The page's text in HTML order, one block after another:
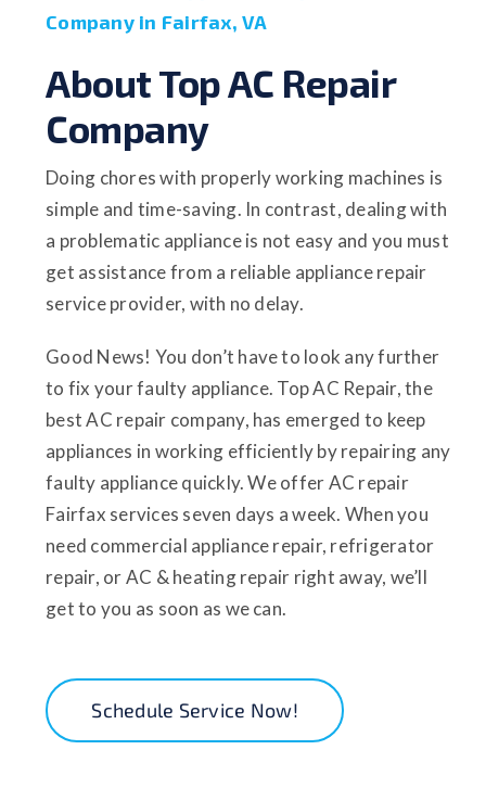
Company in Fairfax, VA
About Top AC Repair
Company
Doing chores with properly working machines is
simple and time-saving. In contrast, dealing with
a problematic appliance is not easy and you must
get assistance from a reliable appliance repair
service provider, with no delay.
Good News! You don’t have to look any further
to fix your faulty appliance. Top AC Repair, the
best AC repair company, has emerged to keep
appliances in working efficiently by repairing any
faulty appliance quickly. We offer AC repair
Fairfax services seven days a week. When you
need commercial appliance repair, refrigerator
repair, or AC & heating repair right away, we’ll
get to you as soon as we can.
Schedule Service Now!